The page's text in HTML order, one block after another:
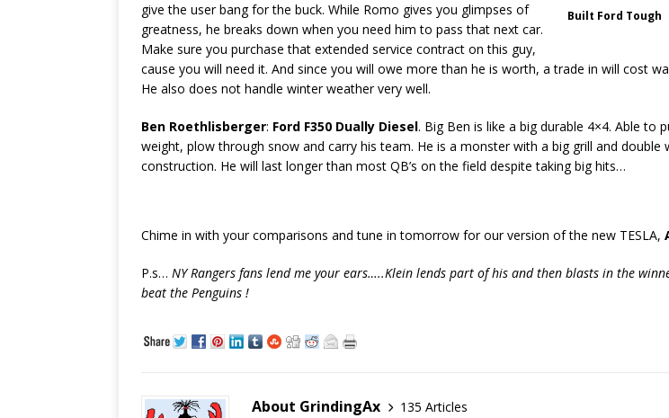
Built Ford Tough
give the user bang for the buck. While Romo gives you glimpses of
greatness, he breaks down when you need him to pass that next car.
Make sure you purchase that extended service contract on this guy,
cause you will need it. And since you will owe more than he is worth, a trade in will cost
He also does not handle winter weather very well.
Ben Roethlisberger: Ford F350 Dually Diesel. Big Ben is like a big durable 4×4. Able to
weight, plow through snow and carry his team. He is a monster with a big grill and double
construction. He will last longer than most QB’s on the field despite taking big hits…
Chime in with your comparisons and tune in tomorrow for our version of the new TESLA,
P.s… NY Rangers fans lend me your ears…..Klein lends part of his and then blasts in the
beat the Penguins !
About GrindingAx
135 Articles